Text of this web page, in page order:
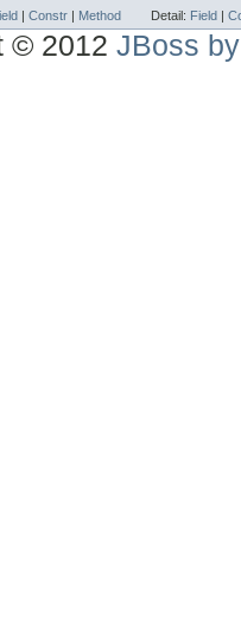
| Constr | Method Detail: Field |
© 2012JBoss